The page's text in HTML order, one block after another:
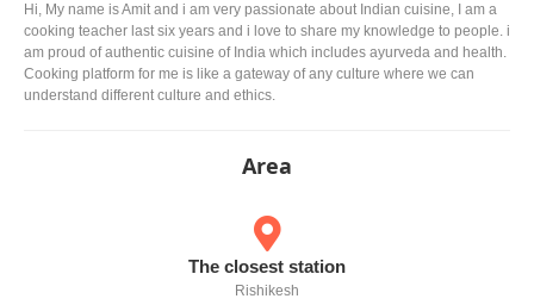
Hi, My name is Amit and i am very passionate about Indian cuisine, I am a
cooking teacher last six years and i love to share my knowledge to people. i
am proud of authentic cuisine of India which includes ayurveda and health.
Cooking platform for me is like a gateway of any culture where we can
understand different culture and ethics.
Area
The closest station
Rishikesh